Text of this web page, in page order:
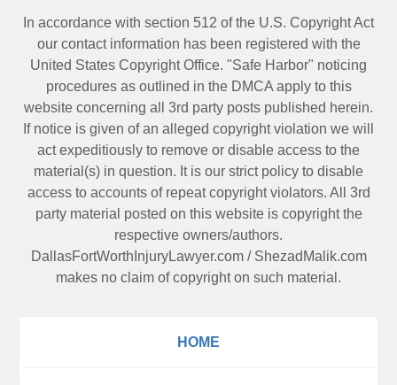
In accordance with section 512 of the U.S. Copyright Act
our contact information has been registered with the
United States Copyright Office. "Safe Harbor" noticing
procedures as outlined in the DMCA apply to this
website concerning all 3rd party posts published herein.
If notice is given of an alleged copyright violation we will
act expeditiously to remove or disable access to the
material(s) in question. It is our strict policy to disable
access to accounts of repeat copyright violators. All 3rd
party material posted on this website is copyright the
respective owners/authors.
DallasFortWorthInjuryLawyer.com/ ShezadMalik.com
makes no claim of copyright on such material.
HOME